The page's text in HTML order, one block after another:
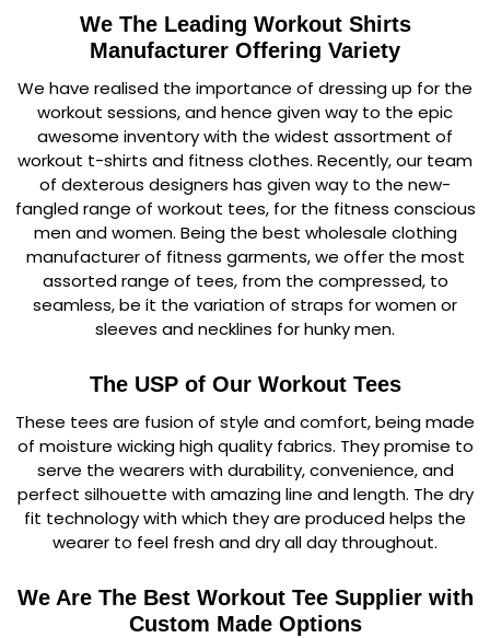
We The Leading Workout Shirts
Manufacturer Offering Variety
We have realised the importance of dressing up for the
workout sessions, and hence given way to the epic
awesome inventory with the widest assortment of
workout t-shirts and fitness clothes. Recently, our team
of dexterous designers has given way to the new-
fangled range of workout tees, for the fitness conscious
men and women. Being the best wholesale clothing
manufacturer of fitness garments, we offer the most
assorted range of tees, from the compressed, to
seamless, be it the variation of straps for women or
sleeves and necklines for hunky men.
The USP of Our Workout Tees
These tees are fusion of style and comfort, being made
of moisture wicking high quality fabrics. They promise to
serve the wearers with durability, convenience, and
perfect silhouette with amazing line and length. The dry
fit technology with which they are produced helps the
wearer to feel fresh and dry all day throughout.
We Are The Best Workout Tee Supplier with
Custom Made Options